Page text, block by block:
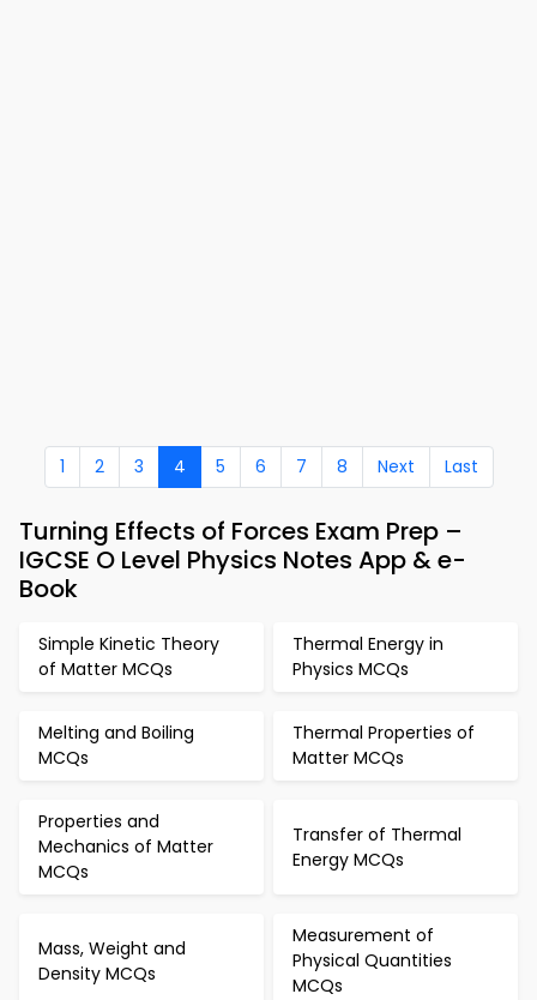
1 2 3 4 5 6 7 8 Next Last
Turning Effects of Forces Exam Prep –
IGCSE O Level Physics Notes App & e-
Book
Simple Kinetic Theory
of Matter MCQs
Thermal Energy in
Physics MCQs
Melting and Boiling
MCQs
Thermal Properties of
Matter MCQs
Properties and
Mechanics of Matter
MCQs
Transfer of Thermal
Energy MCQs
Mass, Weight and
Density MCQs
Measurement of
Physical Quantities
MCQs